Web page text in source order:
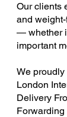
Our clients
and weight-
— whether
important
We
London
Delivery